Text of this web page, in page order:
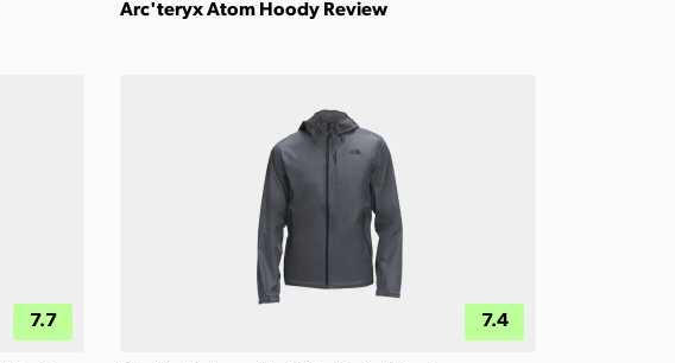
Arc'teryx Atom Hoody Review
7.7 7.4